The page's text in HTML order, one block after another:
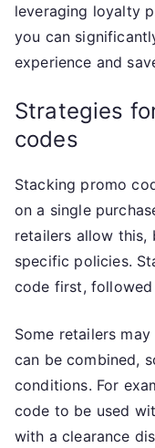
leveraging loyalty
you can
experience and
Strategies
codes
Stacking promo
on a single
retailers allow this,
specific policies.
code first,
Some retailers
can be combined,
conditions. For
code to be used
with a clearance